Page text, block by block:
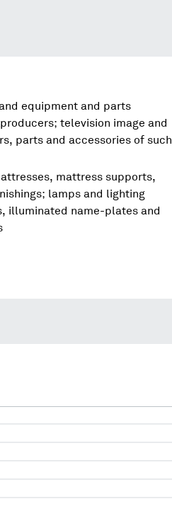
equipment and parts
television image and
parts and accessories of such
mattress supports,
lamps and lighting
illuminated name-plates and